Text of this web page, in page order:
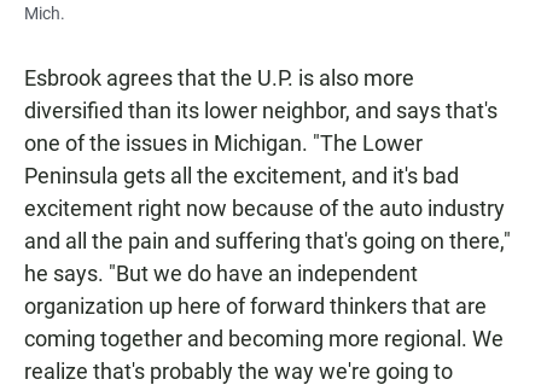
Mich.
Esbrook agrees that the U.P. is also more
diversified than its lower neighbor, and says that's
one of the issues in Michigan. "The Lower
Peninsula gets all the excitement, and it's bad
excitement right now because of the auto industry
and all the pain and suffering that's going on there,"
he says. "But we do have an independent
organization up here of forward thinkers that are
coming together and becoming more regional. We
realize that's probably the way we're going to